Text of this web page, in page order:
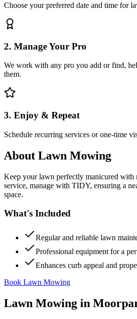
Choose your preferred date and time for
2. Manage Your Pro
We work with any pro you add or find,
them.
3. Enjoy & Repeat
Schedule recurring services or one-time
About Lawn Mowing
Keep your lawn perfectly manicured
service, manage with TIDY, ensuring a
space.
What's Included
Regular and reliable lawn
Professional equipment for a
Enhances curb appeal and
Book Lawn Mowing
Lawn Mowing in